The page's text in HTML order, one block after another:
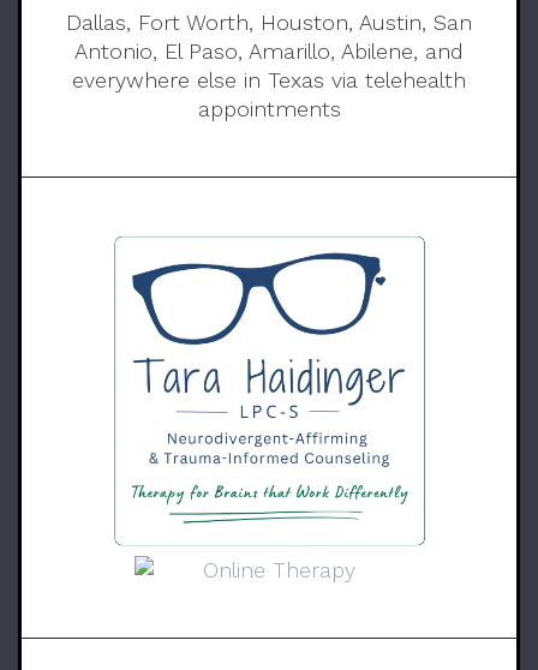
Dallas, Fort Worth, Houston, Austin, San
Antonio, El Paso, Amarillo, Abilene, and
everywhere else in Texas via telehealth
appointments